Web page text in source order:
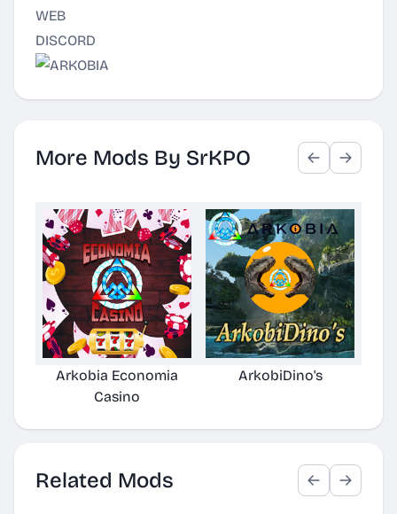
WEB
DISCORD
More Mods By SrKPO
Arkobia Economia
Casino
ArkobiDino's
Related Mods